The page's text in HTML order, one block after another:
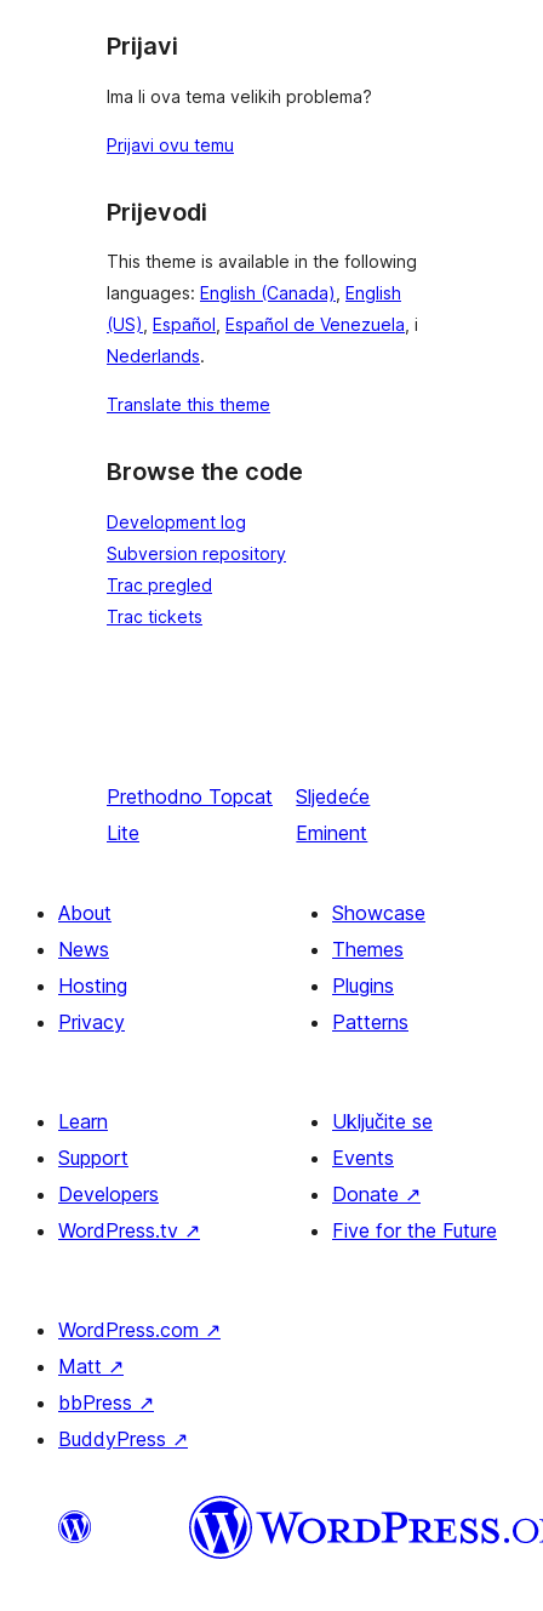
Prijavi
Ima li ova tema velikih problema?
Prijavi ovu temu
Prijevodi
This theme is available in the following
languages: English (Canada), English
(US), Español, Español de Venezuela, i
Nederlands.
Translate this theme
Browse the code
Development log
Subversion repository
Trac pregled
Trac tickets
Prethodno Topcat
Lite
Sljedeće
Eminent
About
News
Hosting
Privacy
Showcase
Themes
Plugins
Patterns
Learn
Support
Developers
WordPress.tv ↗
Uključite se
Events
Donate ↗
Five for the Future
WordPress.com ↗
Matt ↗
bbPress ↗
BuddyPress ↗